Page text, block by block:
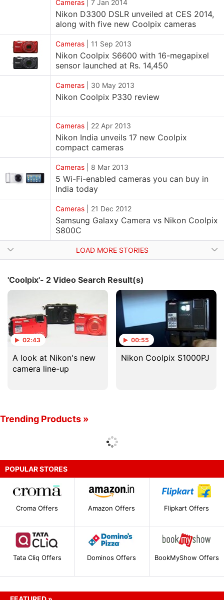
Cameras 7 Jan 2014
Nikon D3300 DSLR unveiled at CES 2014,
along with five new Coolpix cameras
Cameras 11 Sep 2013
Nikon Coolpix S6600 with 16-megapixel
sensor launched at Rs. 14,450
Cameras 30 May 2013
Nikon Coolpix P330 review
Cameras 22 Apr 2013
Nikon India unveils 17 new Coolpix
compact cameras
Cameras 8 Mar 2013
5 Wi-Fi-enabled cameras you can buy in
India today
Cameras 21 Dec 2012
Samsung Galaxy Camera vs Nikon Coolpix
S800C
LOAD MORE STORIES
'Coolpix'- 2 Video Search Result(s)
02:43
A look at Nikon's new
camera line-up
00:55
Nikon Coolpix S1000PJ
Trending Products »
POPULAR STORES
Croma Offers Amazon Offers Flipkart Offers
Tata Cliq Offers Dominos Offers BookMyShow Offers